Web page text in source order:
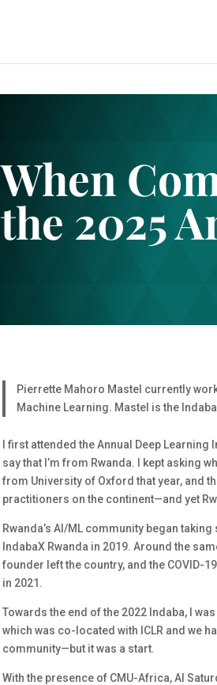
When
the 2025
Pierrette Mahoro Mastel currently
Machine Learning. Mastel is the
I first attended the Annual Deep
say that I’m from Rwanda. I kept asking
from University of Oxford that year, and
practitioners on the continent—and yet
Rwanda’s AI/ML community began
IndabaX Rwanda in 2019. Around the
founder left the country, and the COVID-
in 2021.
Towards the end of the 2022 Indaba, I
which was co-located with ICLR and we
community—but it was a start.
With the presence of CMU-Africa, AI